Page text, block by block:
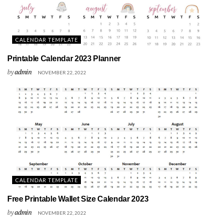
CALENDAR TEMPLATE
Printable Calendar 2023 Planner
byadmin NOVEMBER 22, 2022
CALENDAR TEMPLATE
Free Printable Wallet Size Calendar 2023
byadmin NOVEMBER 22, 2022